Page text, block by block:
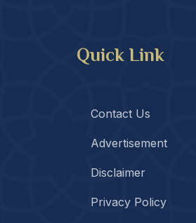
Quick Link
Contact Us
Advertisement
Disclaimer
Privacy Policy